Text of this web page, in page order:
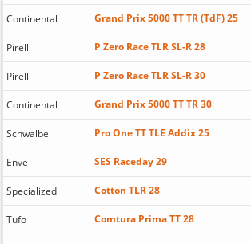
Continental Grand Prix 5000 TT TR (TdF) 25
Pirelli P Zero Race TLR SL-R 28
Pirelli P Zero Race TLR SL-R 30
Continental Grand Prix 5000 TT TR 30
Schwalbe Pro One TT TLE Addix 25
Enve SES Raceday 29
Specialized Cotton TLR 28
Tufo Comtura Prima TT 28